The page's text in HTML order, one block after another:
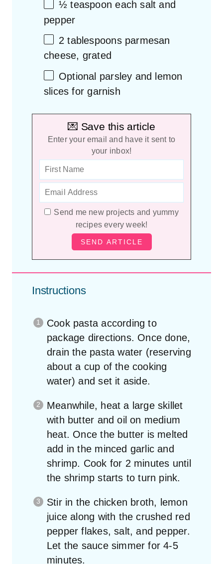
pepper
2 tablespoons parmesan
cheese, grated
Optional parsley and lemon
slices for garnish
💌 Save this article
Enter your email and have it sent to
your inbox!
Send me new projects and yummy
recipes every week!
Instructions
Cook pasta according to
package directions. Once done,
drain the pasta water (reserving
about a cup of the cooking
water) and set it aside.
Meanwhile, heat a large skillet
with butter and oil on medium
heat. Once the butter is melted
add in the minced garlic and
shrimp. Cook for 2 minutes until
the shrimp starts to turn pink.
Stir in the chicken broth, lemon
juice along with the crushed red
pepper flakes, salt, and pepper.
Let the sauce simmer for 4-5
minutes.